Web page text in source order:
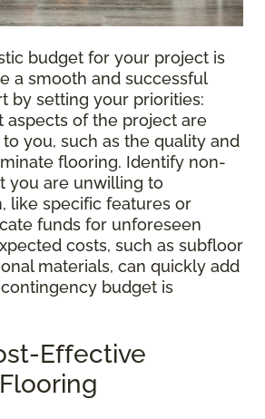
budget for your project is
a smooth and successful
by setting your priorities:
aspects of the project are
you, such as the quality and
flooring. Identify non-
you are unwilling to
like specific features or
funds for unforeseen
costs, such as subfloor
materials, can quickly add
budget is
Effective